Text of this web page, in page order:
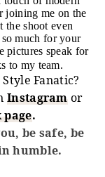
joining me on the
the shoot even
much for your
pictures speak for
to my team.
Fanatic?
Instagramor
page.
be safe, be
humble.